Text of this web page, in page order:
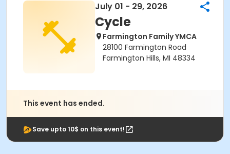
July 01 - 29, 2026
Cycle
Farmington Family YMCA
28100 Farmington Road
Farmington Hills, MI 48334
This event has ended.
Save upto 10$ on this event!